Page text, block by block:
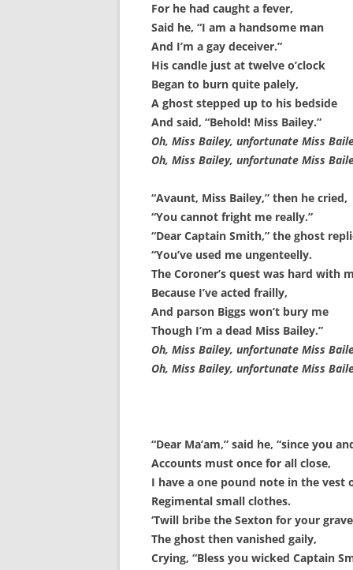
STUART STANDING IN FOR RICK –
4 MAY 2015
SURVIVOR’S NIGHT – 12 JUNE 2017
SURVIVOR’S NIGHT – 2010
SURVIVOR’S NIGHT – 2011
SURVIVOR’S NIGHT 2013
SURVIVOR’S NIGHT 2015
THE SWISS MARINERS VISIT – 19
AUG. 2013
For he had caught a fever,
Said he, “I am a handsome man
And I’m a gay deceiver.”
His candle just at twelve o’clock
Began to burn quite palely,
A ghost stepped up to his bedside
And said, “Behold! Miss Bailey.”
Oh, Miss Bailey, unfortunate Miss
Oh, Miss Bailey, unfortunate Miss
“Avaunt, Miss Bailey,” then he cried,
“You cannot fright me really.”
“Dear Captain Smith,” the ghost
“You’ve used me ungenteelly.
The Coroner’s quest was hard with
Because I’ve acted frailly,
And parson Biggs won’t bury me
Though I’m a dead Miss Bailey.”
Oh, Miss Bailey, unfortunate Miss
Oh, Miss Bailey, unfortunate Miss
“Dear Ma’am,” said he, “since you
Accounts must once for all close,
I have a one pound note in the vest
Regimental small clothes.
‘Twill bribe the Sexton for your
The ghost then vanished gaily,
Crying, “Bless you wicked Captain